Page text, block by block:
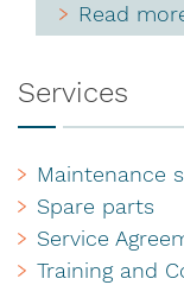
Read
Services
Maintenance
Spare parts
Service
Training and